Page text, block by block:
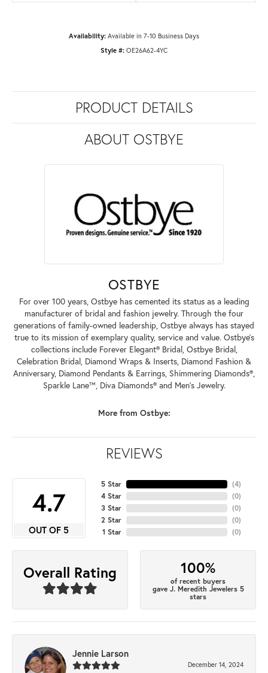
Availability: Available in 7-10 Business Days
Style #: OE26A62-4YC
PRODUCT DETAILS
ABOUT OSTBYE
OSTBYE
For over 100 years, Ostbye has cemented its status as a leading
manufacturer of bridal and fashion jewelry. Through the four
generations of family-owned leadership, Ostbye always has stayed
true to its mission of exemplary quality, service and value. Ostbye's
collections include Forever Elegant® Bridal, Ostbye Bridal,
Celebration Bridal, Diamond Wraps & Inserts, Diamond Fashion &
Anniversary, Diamond Pendants & Earrings, Shimmering Diamonds®,
Sparkle Lane™, Diva Diamonds® and Men's Jewelry.
More from Ostbye:
REVIEWS
4.7
OUT OF 5
5 Star
4 Star
3 Star
2 Star
1 Star
(4)
(0)
(0)
(0)
(0)
Overall Rating 100%
of recent buyers
gave J. Meredith Jewelers 5
stars
Jennie Larson
December 14, 2024